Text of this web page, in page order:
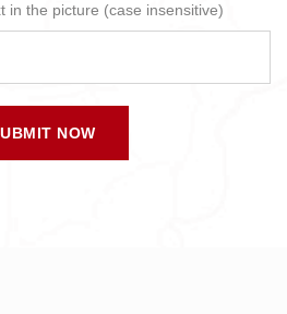
in the picture (case insensitive)
NOW